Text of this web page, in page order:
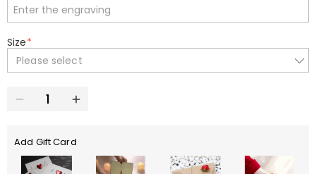
Size*
Please select
Add Gift Card